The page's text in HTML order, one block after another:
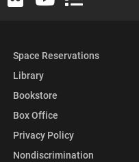
Space Reservations
Library
Bookstore
Box Office
Privacy Policy
Nondiscrimination